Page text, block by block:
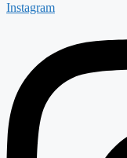
Instagram